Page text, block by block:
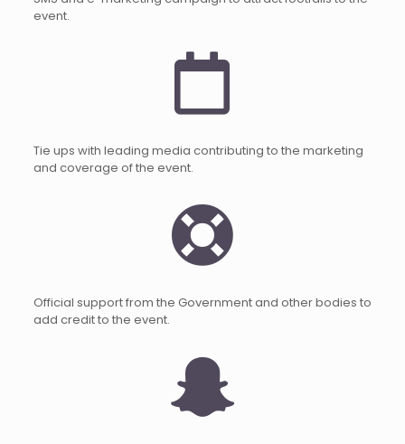
event.
Tie ups with leading media contributing to the marketing
and coverage of the event.
Official support from the Government and other bodies to
add credit to the event.